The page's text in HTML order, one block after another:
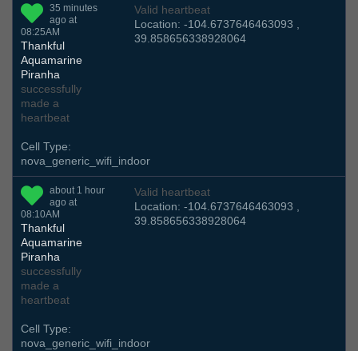
35 minutes
ago at
08:25AM
Thankful
Aquamarine
Piranha
successfully
made a
heartbeat
Valid heartbeat
Location: -104.6737646463093 ,
39.858656338928064
Cell Type:
nova_generic_wifi_indoor
about 1 hour
ago at
08:10AM
Thankful
Aquamarine
Piranha
successfully
made a
heartbeat
Valid heartbeat
Location: -104.6737646463093 ,
39.858656338928064
Cell Type:
nova_generic_wifi_indoor